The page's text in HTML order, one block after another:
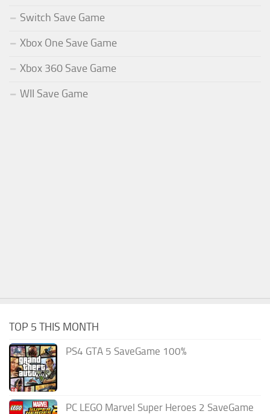
Switch Save Game
Xbox One Save Game
Xbox 360 Save Game
WII Save Game
TOP 5 THIS MONTH
PS4 GTA 5 SaveGame 100%
PC LEGO Marvel Super Heroes 2 SaveGame